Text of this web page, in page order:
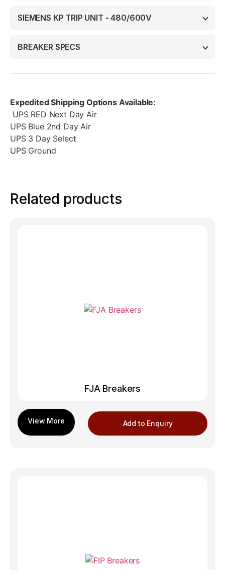
SIEMENS KP TRIP UNIT - 480/600V
BREAKER SPECS
Expedited Shipping Options Available:
UPS RED Next Day Air
UPS Blue 2nd Day Air
UPS 3 Day Select
UPS Ground
Related products
FJA Breakers
Add to Enquiry